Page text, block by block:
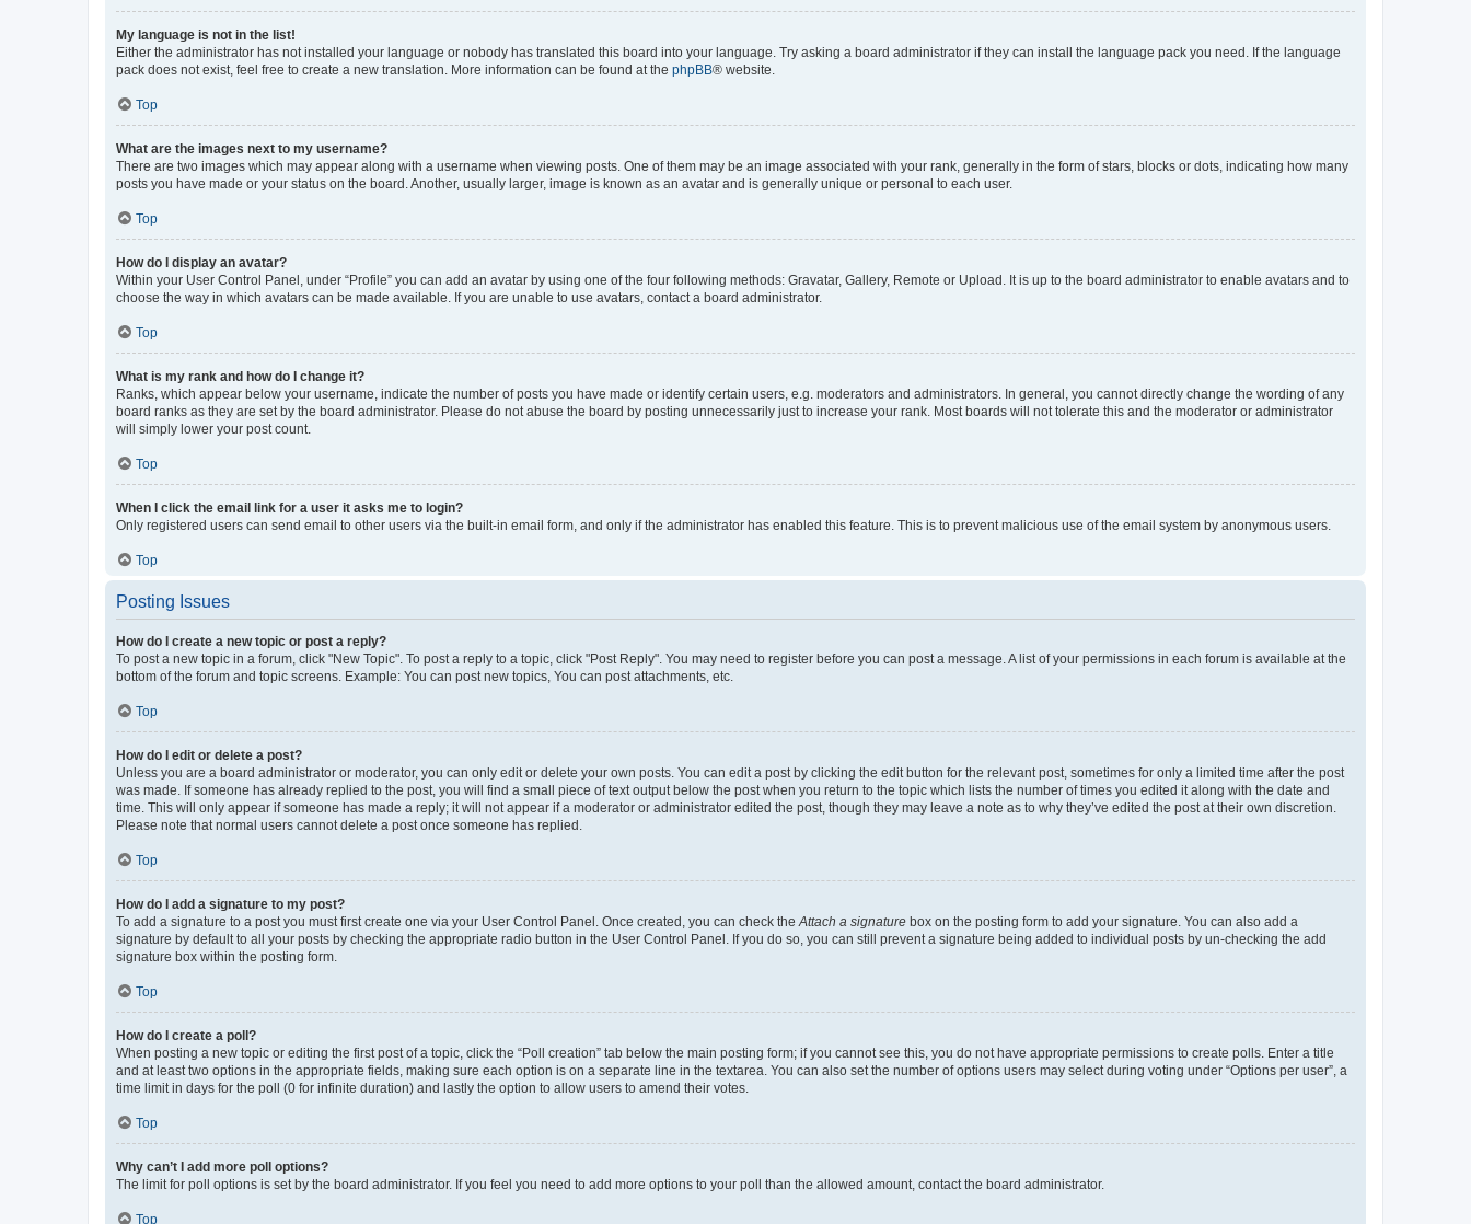
My language is not in the list!
Either the administrator has not installed your language or nobody has translated this board into your language. Try asking a board administrator if they can install the language pack you need. If the language
pack does not exist, feel free to create a new translation. More information can be found at the phpBB® website.
Top
What are the images next to my username?
There are two images which may appear along with a username when viewing posts. One of them may be an image associated with your rank, generally in the form of stars, blocks or dots, indicating how many
posts you have made or your status on the board. Another, usually larger, image is known as an avatar and is generally unique or personal to each user.
Top
How do I display an avatar?
Within your User Control Panel, under “Profile” you can add an avatar by using one of the four following methods: Gravatar, Gallery, Remote or Upload. It is up to the board administrator to enable avatars and to
choose the way in which avatars can be made available. If you are unable to use avatars, contact a board administrator.
Top
What is my rank and how do I change it?
Ranks, which appear below your username, indicate the number of posts you have made or identify certain users, e.g. moderators and administrators. In general, you cannot directly change the wording of any
board ranks as they are set by the board administrator. Please do not abuse the board by posting unnecessarily just to increase your rank. Most boards will not tolerate this and the moderator or administrator
will simply lower your post count.
Top
When I click the email link for a user it asks me to login?
Only registered users can send email to other users via the built-in email form, and only if the administrator has enabled this feature. This is to prevent malicious use of the email system by anonymous users.
Top
Posting Issues
How do I create a new topic or post a reply?
To post a new topic in a forum, click "New Topic". To post a reply to a topic, click "Post Reply". You may need to register before you can post a message. A list of your permissions in each forum is available at the
bottom of the forum and topic screens. Example: You can post new topics, You can post attachments, etc.
Top
How do I edit or delete a post?
Unless you are a board administrator or moderator, you can only edit or delete your own posts. You can edit a post by clicking the edit button for the relevant post, sometimes for only a limited time after the post
was made. If someone has already replied to the post, you will find a small piece of text output below the post when you return to the topic which lists the number of times you edited it along with the date and
time. This will only appear if someone has made a reply; it will not appear if a moderator or administrator edited the post, though they may leave a note as to why they’ve edited the post at their own discretion.
Please note that normal users cannot delete a post once someone has replied.
Top
How do I add a signature to my post?
To add a signature to a post you must first create one via your User Control Panel. Once created, you can check the Attach a signature box on the posting form to add your signature. You can also add a
signature by default to all your posts by checking the appropriate radio button in the User Control Panel. If you do so, you can still prevent a signature being added to individual posts by un-checking the add
signature box within the posting form.
Top
How do I create a poll?
When posting a new topic or editing the first post of a topic, click the “Poll creation” tab below the main posting form; if you cannot see this, you do not have appropriate permissions to create polls. Enter a title
and at least two options in the appropriate fields, making sure each option is on a separate line in the textarea. You can also set the number of options users may select during voting under “Options per user”, a
time limit in days for the poll (0 for infinite duration) and lastly the option to allow users to amend their votes.
Top
Why can’t I add more poll options?
The limit for poll options is set by the board administrator. If you feel you need to add more options to your poll than the allowed amount, contact the board administrator.
Top